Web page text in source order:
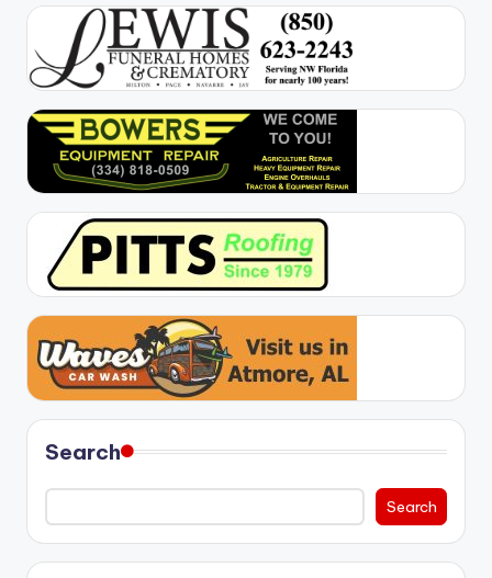
Search
Search